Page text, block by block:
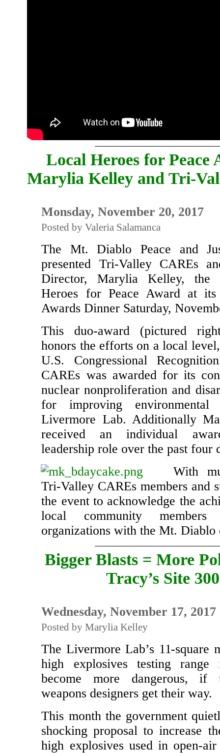
Local Heroes for Peace
Marylia Kelley and Tri-
Monsday, November 20, 2017
Posted by Valeria Salamanca
The Mt. Diablo Peace and
presented Tri-Valley CAREs
Director, Marylia Kelley, the
Heroes for Peace Award at
Awards Dinner Saturday,
This duo-award (pictured
honors the efforts on a local
U.S. Congressional
CAREs was awarded for its
nuclear nonproliferation and
for improving environmental
Livermore Lab. Additionally
received an individual
leadership role over the past four
With
Tri-Valley CAREs members and
the event to acknowledge the
local community
organizations with the Mt. Diablo
Bigger Blasts = More
Tracy’s Site 300
Wednesday, November 17, 2017
Posted by Marylia Kelley
The Livermore Lab’s 11-square
high explosives testing
become more dangerous, if
weapons designers get their way.
This month the government